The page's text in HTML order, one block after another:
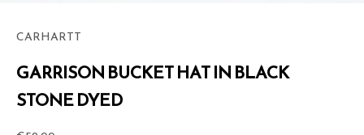
CARHARTT
GARRISON BUCKET HAT IN BLACK
STONE DYED